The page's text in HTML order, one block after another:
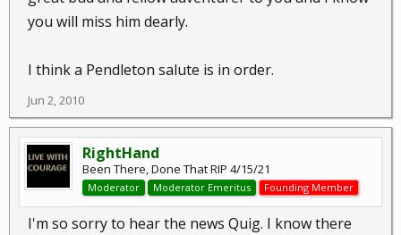
you will miss him dearly.
I think a Pendleton salute is in order.
Jun 2, 2010
RightHand
Been There, Done That RIP 4/15/21
Moderator Moderator Emeritus Founding Member
I'm so sorry to hear the news Quig. I know there